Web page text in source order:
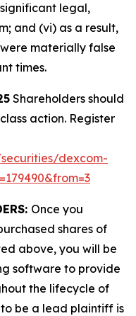
legal,
and (vi) as a result,
materially false
times.
Shareholders should
action. Register
dexcom-
Once you
shares of
above, you will be
software to provide
the lifecycle of
be a lead plaintiff is